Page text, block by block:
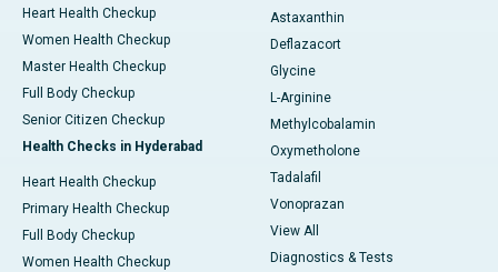
Heart Health Checkup
Women Health Checkup
Master Health Checkup
Full Body Checkup
Senior Citizen Checkup
Health Checks in Hyderabad
Heart Health Checkup
Primary Health Checkup
Full Body Checkup
Women Health Checkup
Astaxanthin
Deflazacort
Glycine
L-Arginine
Methylcobalamin
Oxymetholone
Tadalafil
Vonoprazan
View All
Diagnostics & Tests